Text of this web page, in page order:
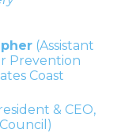
(Assistant
Prevention
Coast
& CEO,